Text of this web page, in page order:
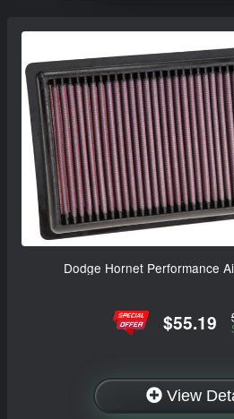
Dodge Hornet Performance
$55.19
View